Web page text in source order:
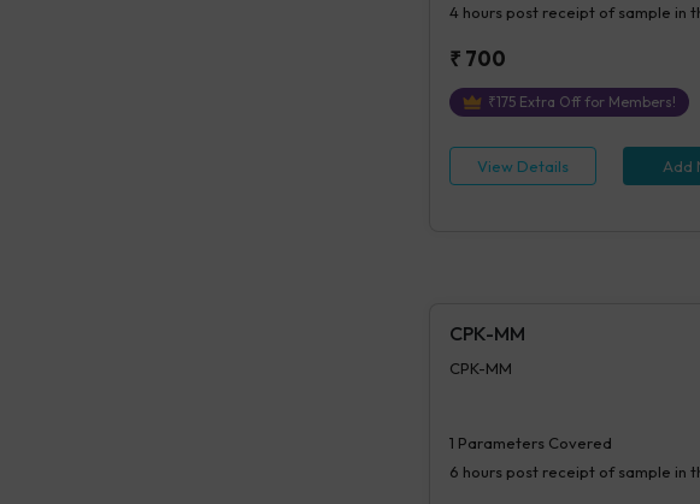
4 hourspost receipt of sample in
₹ 700
₹175Extra Off for Members!
View Details Add
CPK-MM
CPK-MM
1 Parameters Covered
6 hourspost receipt of sample in